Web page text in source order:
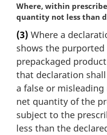
M
a
g
i
n
a
n
o
t
e
Where, within
quantity not less than
(3) Where a
shows the
prepackaged
that declaration
a false or
net quantity of the
subject to the
less than the